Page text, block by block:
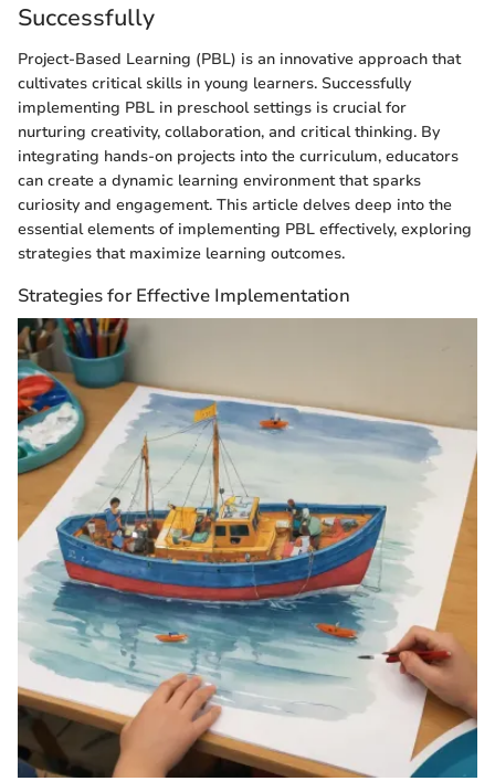
Successfully
Project-Based Learning (PBL) is an innovative approach that
cultivates critical skills in young learners. Successfully
implementing PBL in preschool settings is crucial for
nurturing creativity, collaboration, and critical thinking. By
integrating hands-on projects into the curriculum, educators
can create a dynamic learning environment that sparks
curiosity and engagement. This article delves deep into the
essential elements of implementing PBL effectively, exploring
strategies that maximize learning outcomes.
Strategies for Effective Implementation